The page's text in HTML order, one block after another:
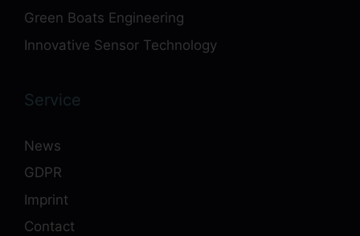
Green Boats Engineering
Innovative Sensor Technology
Service
News
GDPR
Imprint
Contact